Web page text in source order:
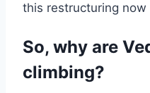
this restructuring now
So, why are
climbing?